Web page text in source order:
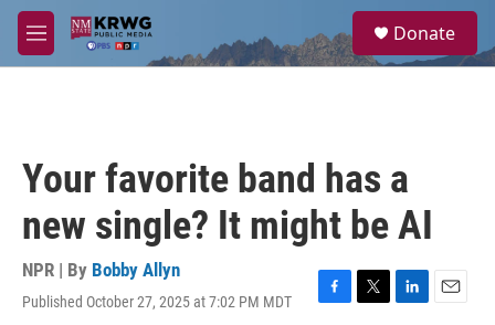
Skip to main content
M
e
a
Donate
Your favorite band has a
new single? It might be AI
NPR | By Bobby Allyn
Published October 27, 2025 at 7:02 PM MDT
F
T
L
E